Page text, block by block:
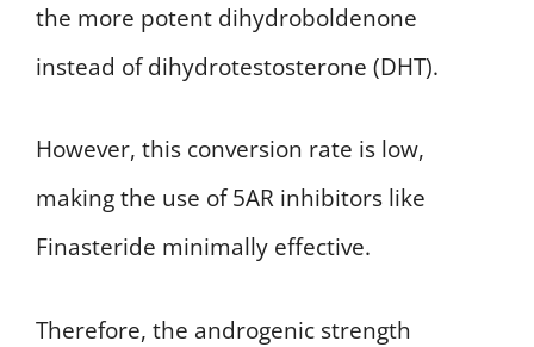
the more potent dihydroboldenone
instead of dihydrotestosterone (DHT).
However, this conversion rate is low,
making the use of 5AR inhibitors like
Finasteride minimally effective.
Therefore, the androgenic strength